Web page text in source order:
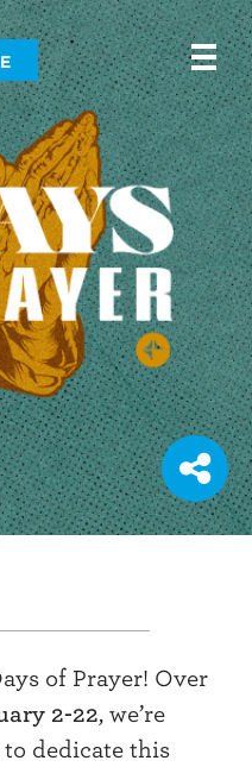
-
-
-
of Prayer! Over
2-22, we’re
dedicate this